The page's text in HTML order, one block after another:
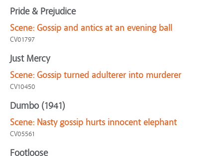
Pride & Prejudice
Scene: Gossip and antics at an evening ball
CV01797
Just Mercy
Scene: Gossip turned adulterer into murderer
CV10450
Dumbo (1941)
Scene: Nasty gossip hurts innocent elephant
CV05561
Footloose